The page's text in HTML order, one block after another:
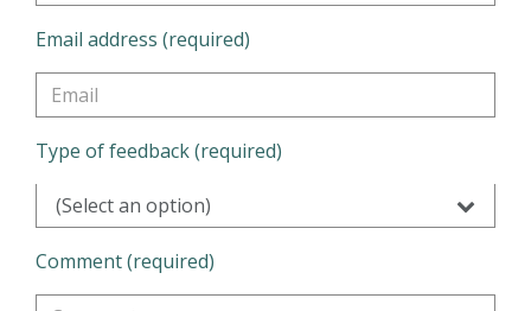
Email address (required)
Type of feedback (required)
(Select an option)
Comment (required)